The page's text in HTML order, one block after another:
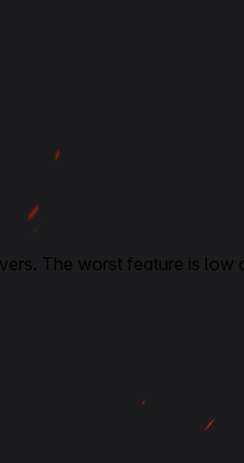
The worst feature is low